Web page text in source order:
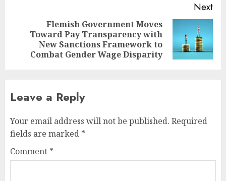
Next
Next
post:
Flemish Government Moves
Toward Pay Transparency with
New Sanctions Framework to
Combat Gender Wage Disparity
Leave a Reply
Your email address will not be published. Required
fields are marked *
Comment *